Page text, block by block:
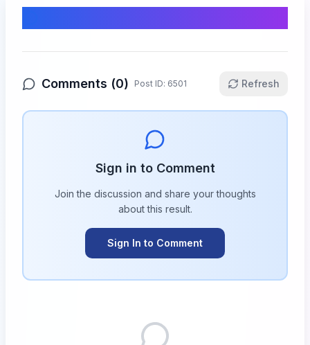
Comments (0) Post ID: 6501 Refresh
Sign in to Comment
Join the discussion and share your thoughts
about this result.
Sign In to Comment